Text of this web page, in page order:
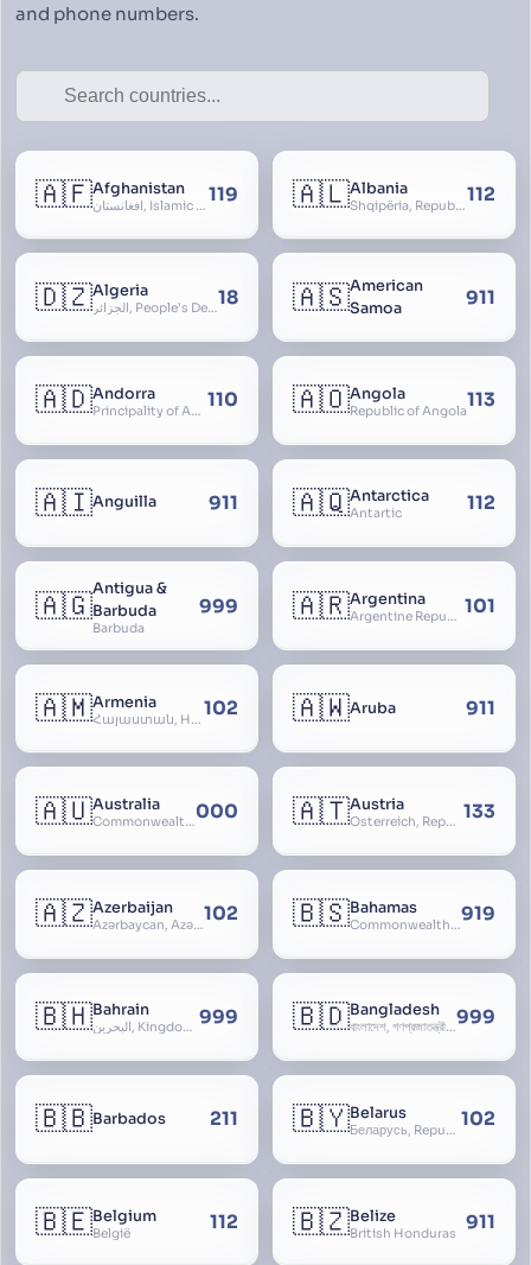
and phone numbers.
🇦🇫Afghanistan
افغانستان, Islamic Republic of Afghanistan 119 🇦🇱Albania
Shqipëria, Republic of Albania, Republika e Shqipërisë, Arnavutluk112
🇩🇿Algeria
الجزائر, People’s Democratic Republic of Algeria, al-Jazā’ir, iriyya ad-Dīmuqrāţiyya ash Sha18 🇦🇸American
Samoa
911
🇦🇩Andorra
Principality of Andorra 110 🇦🇴Angola
Republic of Angola113
🇦🇮Anguilla 911 🇦🇶Antarctica
Antartic 112
🇦🇬Antigua &
Barbuda
Barbuda
999 🇦🇷Argentina
Argentine Republic, la Argentina, Argentine Nation, United Provinces of the Río de la Plata, Argentine Confederation 101
🇦🇲Armenia
Հայաստան, Hayastan, Republic of Armenia 102 🇦🇼Aruba 911
🇦🇺Australia
Commonwealth of Australia000 🇦🇹Austria
Österreich, Republic of Austria, Republik Österreich 133
🇦🇿Azerbaijan
Azərbaycan, Azərbaycan Respublikası, Republic of Azerbaijan102 🇧🇸Bahamas
Commonwealth of The Bahamas919
🇧🇭Bahrain
البحرين, Kingdom of Bahrain 999 🇧🇩Bangladesh
বাংলাদেশ, গণপ্রজাতন্ত্রী বাংলাদেশ, Gônôprôjatôntri Bangladesh, People’s Republic of Bangladesh, East Bengal, East Pakistan999
🇧🇧Barbados 211 🇧🇾Belarus
Беларусь, Republic of Belarus, Gudija, Byelorussia 102
🇧🇪Belgium
België 112 🇧🇿Belize
British Honduras 911